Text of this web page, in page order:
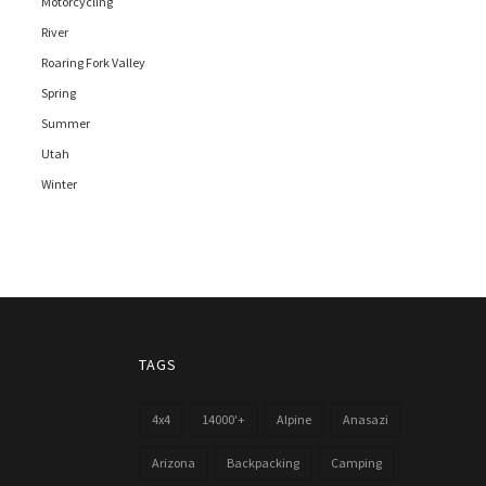
River
Roaring Fork Valley
Spring
Summer
Utah
Winter
TAGS
4x4 14000'+ Alpine Anasazi
Arizona Backpacking Camping